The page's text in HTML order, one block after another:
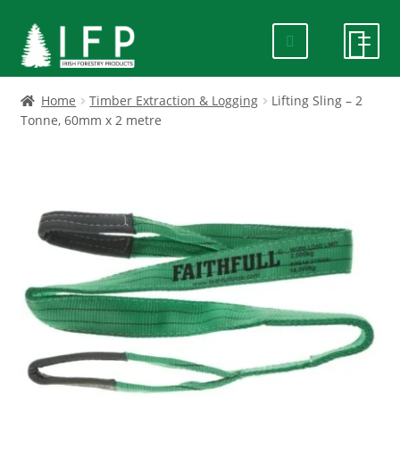
Skip
to
navigation
Skip
to
content
HOME
PRODUCTS
CONTACT US
FAQ
DELIVERY
Home Timber Extraction & Logging
Lifting Sling – 2
Tonne, 60mm x 2 metre